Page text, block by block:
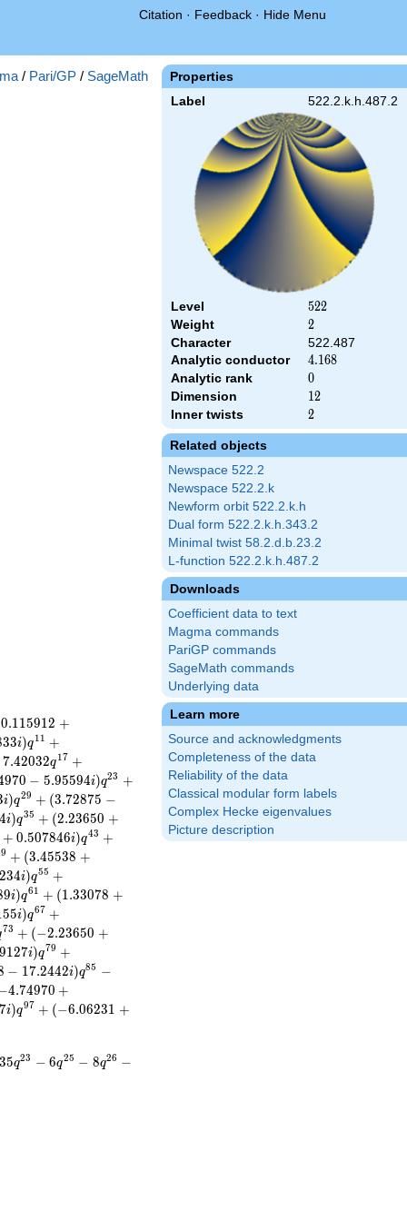
Citation · Feedback · Hide Menu
Properties
Label 522.2.k.h.487.2
Level 522
522
Weight 2
2
Character
522.487
Analytic conductor
4.168
4.168
Analytic rank 0
0
Dimension 12
12
Inner twists 2
2
Related objects
Newspace 522.2
Newspace 522.2.k
Newform orbit 522.2.k.h
Dual form 522.2.k.h.343.2
Minimal twist 58.2.d.b.23.2
L-function 522.2.k.h.487.2
Downloads
Coefficient data to text
Magma commands
PariGP commands
SageMath commands
Underlying data
Learn more
Source and acknowledgments
Completeness of the data
Reliability of the data
Classical modular form labels
Complex Hecke eigenvalues
Picture description
/ Pari/GP / SageMath
0.115912 +
33i)q11 +
7.42032q17 +
970 − 5.95594i)q23 +
i)q29 + (3.72875 −
4i)q35 + (2.23650 +
+ 0.507846i)q43 +
9 + (3.45538 +
234i)q55 +
9i)q61 + (1.33078 +
55i)q67 +
73 + (−2.23650 +
9127i)q79 +
− 17.2442i)q85 −
4.74970 +
7i)q97 + (−6.06231 +
35q23 − 6q25 − 8q26 −